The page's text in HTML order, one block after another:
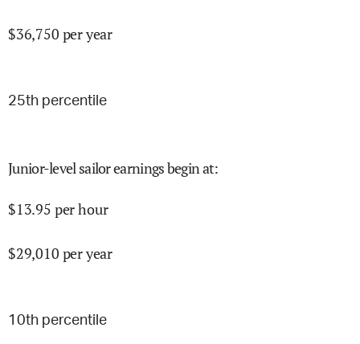
$36,750 per year
25th percentile
Junior-level sailor earnings begin at:
$13.95 per hour
$29,010 per year
10th percentile